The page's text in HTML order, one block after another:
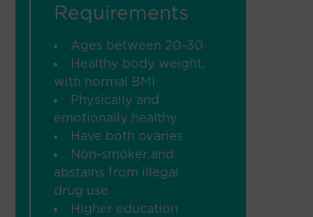
Requirements
Ages between 20-30
Healthy body weight,
with normal BMI
Physically and
emotionally healthy
Have both ovaries
Non-smoker and
abstains from illegal
drug use
Higher education